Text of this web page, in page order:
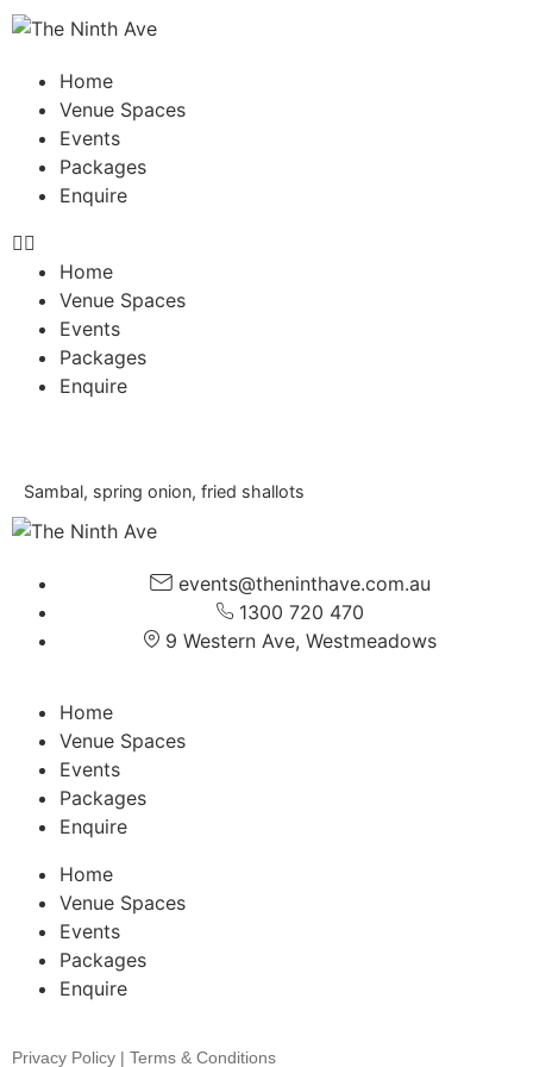
Home
Venue Spaces
Events
Packages
Enquire
Home
Venue Spaces
Events
Packages
Enquire
Sambal, spring onion, fried shallots
events@theninthave.com.au
1300 720 470
9 Western Ave, Westmeadows
Home
Venue Spaces
Events
Packages
Enquire
Home
Venue Spaces
Events
Packages
Enquire
Privacy Policy | Terms & Conditions